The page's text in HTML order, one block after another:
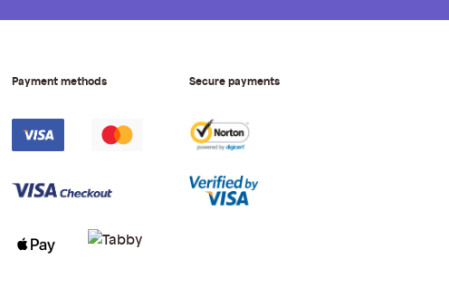
Payment methods Secure payments